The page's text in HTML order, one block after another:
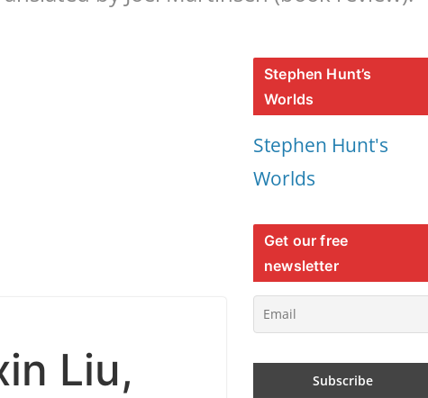
Liu,
Stephen Hunt’s
Worlds
Stephen Hunt's
Worlds
Get our free
newsletter